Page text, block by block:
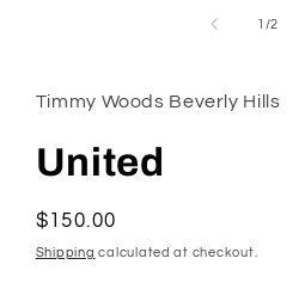
1 /of
2
Timmy Woods Beverly Hills
United
Regular
price
$150.00
Shipping calculated at checkout.